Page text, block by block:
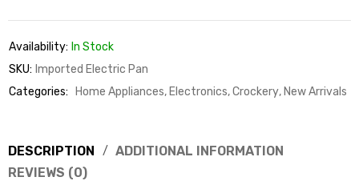
Availability: In Stock
SKU: Imported Electric Pan
Categories:
Home Appliances, Electronics, Crockery, New Arrivals
DESCRIPTION
ADDITIONAL INFORMATION
REVIEWS (0)